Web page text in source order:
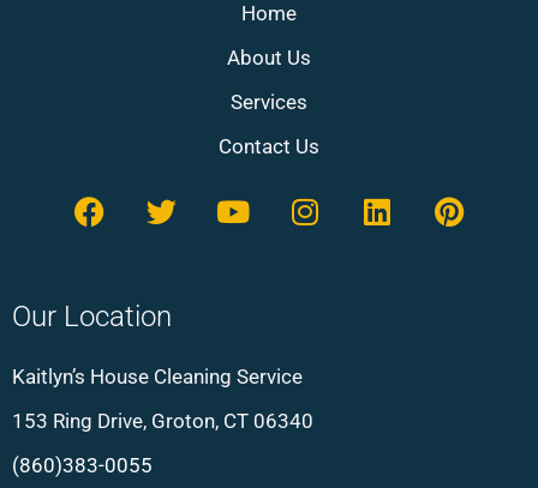
Home
About Us
Services
Contact Us
Our Location
Kaitlyn’s House Cleaning Service
153 Ring Drive, Groton, CT 06340
(860)383-0055